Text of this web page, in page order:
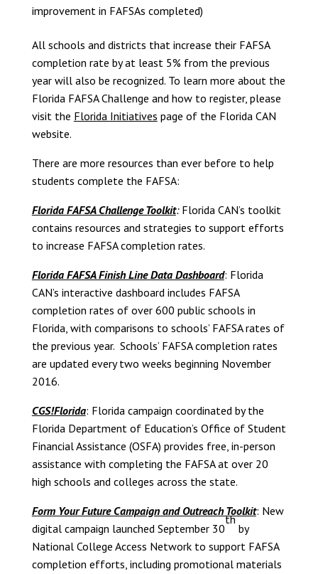
improvement in FAFSAs completed)
All schools and districts that increase their FAFSA
completion rate by at least 5% from the previous
year will also be recognized. To learn more about the
Florida FAFSA Challenge and how to register, please
visit the Florida Initiatives page of the Florida CAN
website.
There are more resources than ever before to help
students complete the FAFSA:
Florida FAFSA Challenge Toolkit:Florida CAN’s toolkit
contains resources and strategies to support efforts
to increase FAFSA completion rates.
Florida FAFSA Finish Line Data Dashboard: Florida
CAN’s interactive dashboard includes FAFSA
completion rates of over 600 public schools in
Florida, with comparisons to schools’ FAFSA rates of
the previous year. Schools’ FAFSA completion rates
are updated every two weeks beginning November
2016.
CGS!Florida: Florida campaign coordinated by the
Florida Department of Education’s Office of Student
Financial Assistance (OSFA) provides free, in-person
assistance with completing the FAFSA at over 20
high schools and colleges across the state.
Form Your Future Campaign and Outreach Toolkit: New
digital campaign launched September 30
th
by
National College Access Network to support FAFSA
completion efforts, including promotional materials